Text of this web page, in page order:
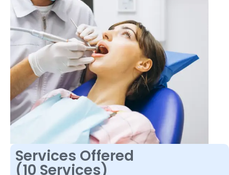
Services Offered
(10 Services)